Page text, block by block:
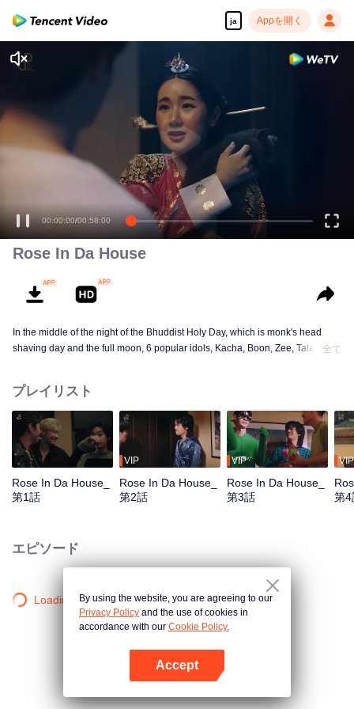
ja Appを開く
00:00:00/00:58:00
サナ。
Rose In Da House
In the middle of the night of the Bhuddist Holy Day, which is monk's head
shaving day and the full moon, 6 popular idols, Kacha, Boon, Zee, Talay,
of the year. Who would have guessed that they would meet the chaos in the
‘Red Brick House’, where there is “Rose The Ghost”, lonely, crazy, addicted
to the series and embarrassed when meet the idols, staying there for over
200 years? Unexpected situation beyond imagination, strangely distorted,
hilarious, and a mystery in the red brick house causes the 6 young men to
happened to them, The house they live in is actually haunted by ghosts, Or is
全て
プレイリスト
Rose In Da House_
第1話
VIP
Rose In Da House_
第2話
VIP
Rose In Da House_
第3話
VIP
第4
エピソード
Loading…By using the website, you are agreeing to our
Privacy Policy and the use of cookies in
accordance with our Cookie Policy.
Accept